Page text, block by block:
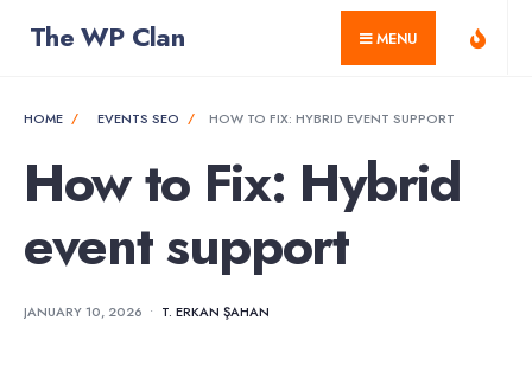
The WP Clan MENU
HOME EVENTS SEO HOW TO FIX: HYBRID EVENT SUPPORT
How to Fix: Hybrid
event support
JANUARY 10, 2026 • T. ERKAN ŞAHAN